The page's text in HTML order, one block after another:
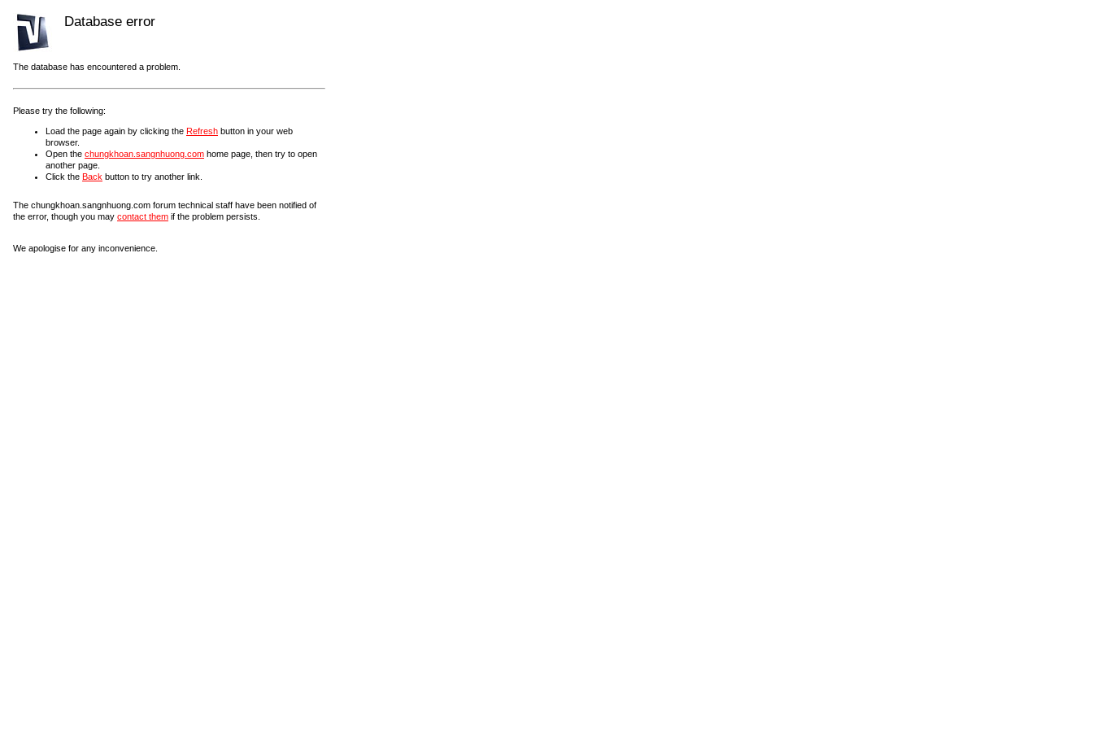
Database error
The database has encountered a problem.
Please try the following:
Load the page again by clicking the Refresh button in your web
browser.
Open the chungkhoan.sangnhuong.com home page, then try to open
another page.
Click the Back button to try another link.
The chungkhoan.sangnhuong.com forum technical staff have been notified of
the error, though you may contact them if the problem persists.
We apologise for any inconvenience.